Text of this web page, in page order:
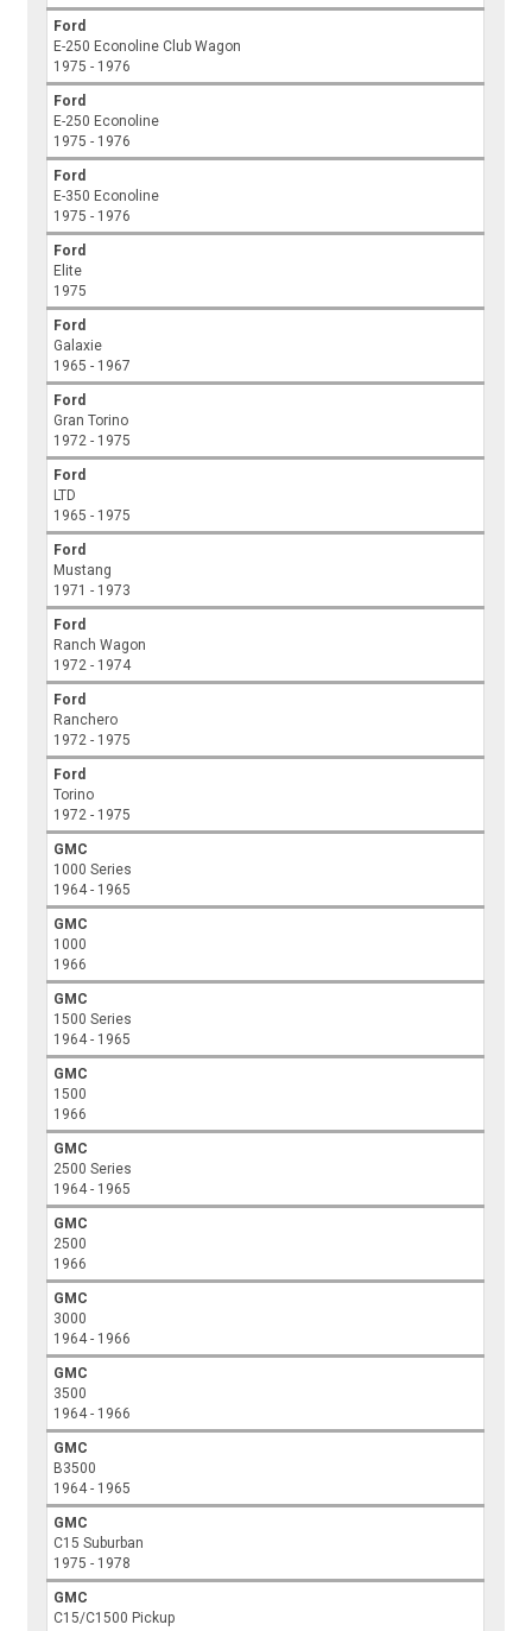
Ford
E-250 Econoline Club Wagon
1975 - 1976
Ford
E-250 Econoline
1975 - 1976
Ford
E-350 Econoline
1975 - 1976
Ford
Elite
1975
Ford
Galaxie
1965 - 1967
Ford
Gran Torino
1972 - 1975
Ford
LTD
1965 - 1975
Ford
Mustang
1971 - 1973
Ford
Ranch Wagon
1972 - 1974
Ford
Ranchero
1972 - 1975
Ford
Torino
1972 - 1975
GMC
1000 Series
1964 - 1965
GMC
1000
1966
GMC
1500 Series
1964 - 1965
GMC
1500
1966
GMC
2500 Series
1964 - 1965
GMC
2500
1966
GMC
3000
1964 - 1966
GMC
3500
1964 - 1966
GMC
B3500
1964 - 1965
GMC
C15 Suburban
1975 - 1978
GMC
C15/C1500 Pickup